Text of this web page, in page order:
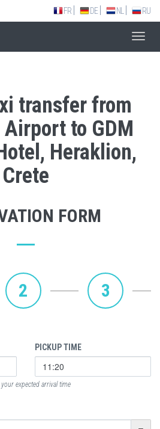
FR DE NL RU
transfer from
to GDM
Heraklion,
Crete
FORM
2 3
PICKUP TIME
expected arrival time